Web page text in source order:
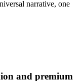
narrative, one
and premium